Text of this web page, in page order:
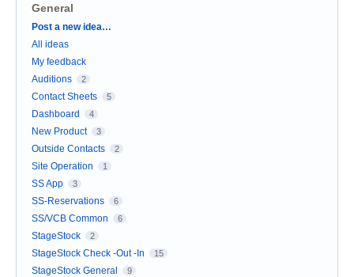
General
Categories
Post a new idea…
All ideas
My feedback
Auditions
2
Contact Sheets 5
Dashboard 4
New Product 3
Outside Contacts 2
Site Operation 1
SS App 3
SS-Reservations 6
SS/VCB Common 6
StageStock 2
StageStock Check -Out -In 15
StageStock General 9